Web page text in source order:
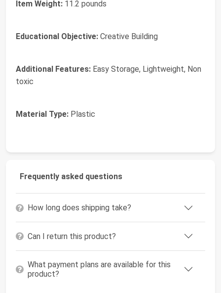
Item Weight: 11.2 pounds
Educational Objective: Creative Building
Additional Features: Easy Storage, Lightweight, Non
toxic
Material Type: Plastic
Frequently asked questions
How long does shipping take?
Can I return this product?
What payment plans are available for this
product?